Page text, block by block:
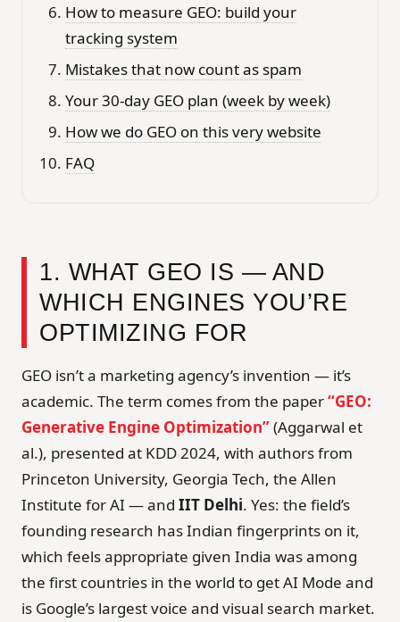
How to measure GEO: build your
tracking system
Mistakes that now count as spam
Your 30-day GEO plan (week by week)
How we do GEO on this very website
FAQ
1. WHAT GEO IS — AND
WHICH ENGINES YOU’RE
OPTIMIZING FOR
GEO isn’t a marketing agency’s invention — it’s
academic. The term comes from the paper“GEO:
Generative Engine Optimization”(Aggarwal et
al.), presented at KDD 2024, with authors from
Princeton University, Georgia Tech, the Allen
Institute for AI — and IIT Delhi. Yes: the field’s
founding research has Indian fingerprints on it,
which feels appropriate given India was among
the first countries in the world to get AI Mode and
is Google’s largest voice and visual search market.